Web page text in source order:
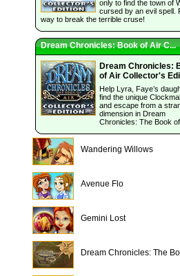
only to find the town of
cursed by an evil spell.
way to break the terrible cruse!
Dream Chronicles: Book of Air C...
Dream Chronicles:
of Air Collector's
Help Lyra, Faye’s
find the unique
and escape from a
dimension in Dream
Chronicles: The Book
Wandering Willows
Avenue Flo
Gemini Lost
Dream Chronicles: The